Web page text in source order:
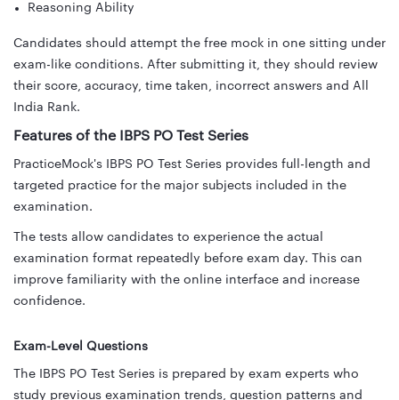
Reasoning Ability
Candidates should attempt the free mock in one sitting under
exam-like conditions. After submitting it, they should review
their score, accuracy, time taken, incorrect answers and All
India Rank.
Features of the IBPS PO Test Series
PracticeMock's IBPS PO Test Series provides full-length and
targeted practice for the major subjects included in the
examination.
The tests allow candidates to experience the actual
examination format repeatedly before exam day. This can
improve familiarity with the online interface and increase
confidence.
Exam-Level Questions
The IBPS PO Test Series is prepared by exam experts who
study previous examination trends, question patterns and